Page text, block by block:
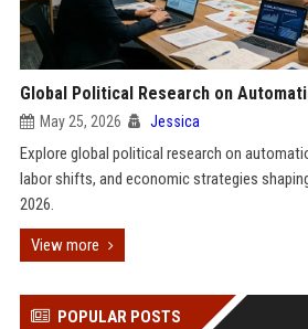
Global Political Research on
May 25, 2026 Jessica
Explore global political research on
labor shifts, and economic strategies
2026.
View more
POPULAR POSTS